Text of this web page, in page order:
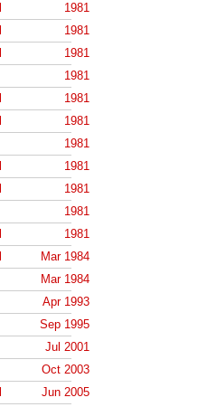
1981
1981
1981
1981
1981
1981
1981
1981
1981
1981
1981
Mar 1984
Mar 1984
Apr 1993
Sep 1995
Jul 2001
Oct 2003
Jun 2005